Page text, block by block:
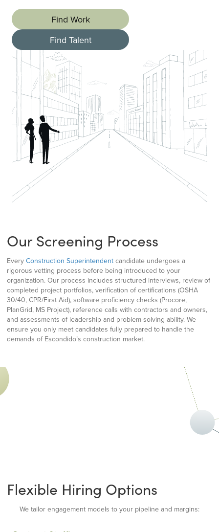
Find Work
Find Talent
Our Screening Process
Every Construction Superintendent candidate undergoes a
rigorous vetting process before being introduced to your
organization. Our process includes structured interviews, review of
completed project portfolios, verification of certifications (OSHA
30/40, CPR/First Aid), software proficiency checks (Procore,
PlanGrid, MS Project), reference calls with contractors and owners,
and assessments of leadership and problem-solving ability. We
ensure you only meet candidates fully prepared to handle the
demands of Escondido’s construction market.
Flexible Hiring Options
We tailor engagement models to your pipeline and margins: